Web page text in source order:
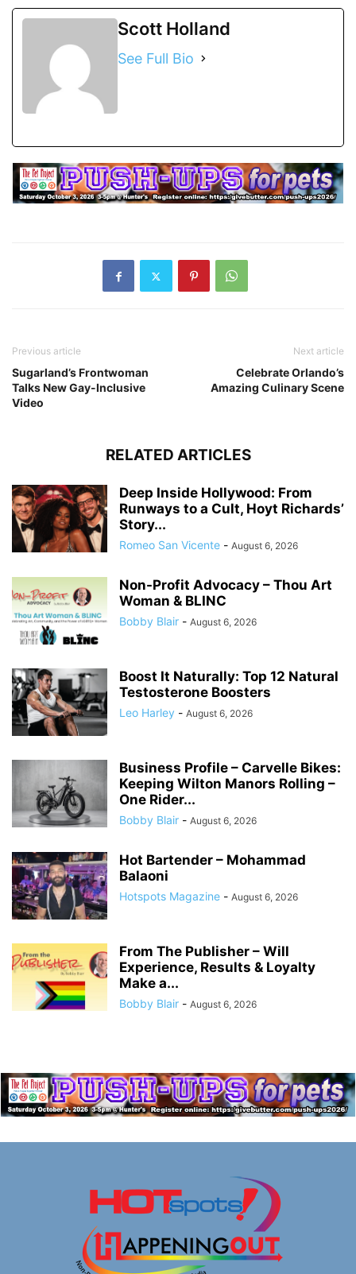
Scott Holland
See Full Bio
Previous article
Sugarland’s Frontwoman
Talks New Gay-Inclusive
Video
Next article
Celebrate Orlando’s
Amazing Culinary Scene
RELATED ARTICLES
Deep Inside Hollywood: From
Runways to a Cult, Hoyt Richards’
Story...
Romeo San Vicente - August 6, 2026
Non-Profit Advocacy – Thou Art
Woman & BLINC
Bobby Blair - August 6, 2026
Boost It Naturally: Top 12 Natural
Testosterone Boosters
Leo Harley - August 6, 2026
Business Profile – Carvelle Bikes:
Keeping Wilton Manors Rolling –
One Rider...
Bobby Blair - August 6, 2026
Hot Bartender – Mohammad
Balaoni
Hotspots Magazine - August 6, 2026
From The Publisher – Will
Experience, Results & Loyalty
Make a...
Bobby Blair - August 6, 2026